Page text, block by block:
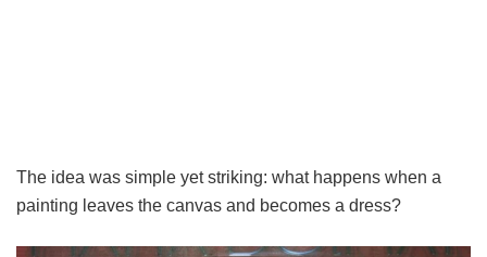
The idea was simple yet striking: what happens when a
painting leaves the canvas and becomes a dress?